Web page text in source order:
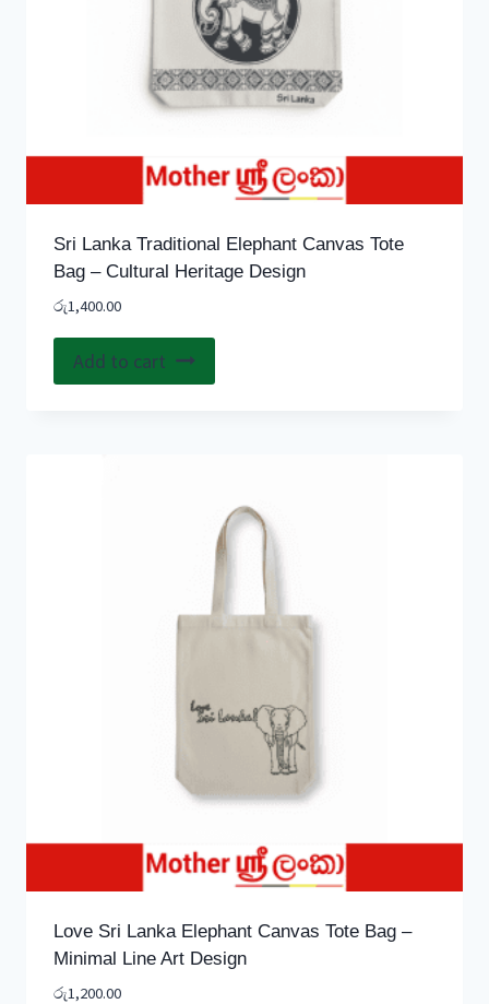
Sri Lanka Traditional Elephant Canvas Tote
Bag – Cultural Heritage Design
රු1,400.00
Add to cart
Love Sri Lanka Elephant Canvas Tote Bag –
Minimal Line Art Design
රු1,200.00